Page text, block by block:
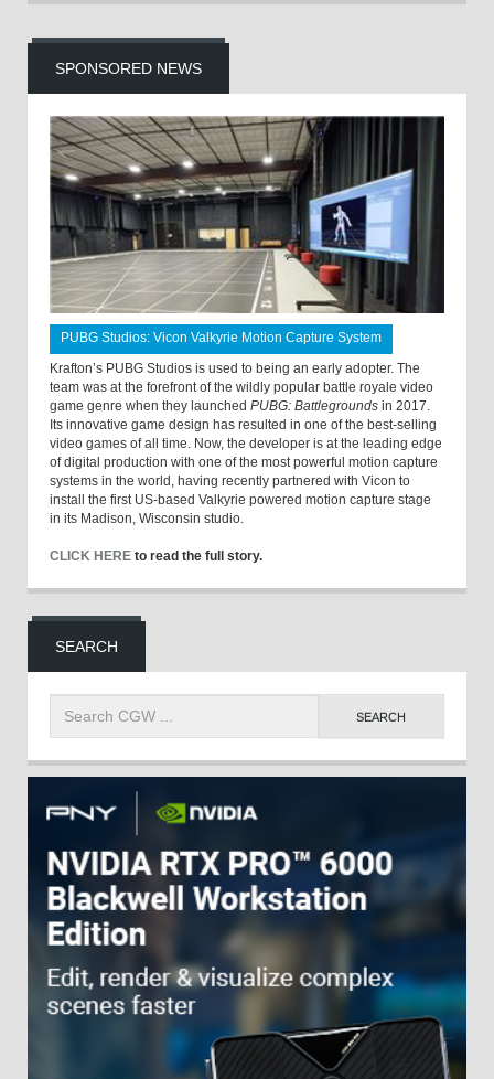
SPONSORED NEWS
PUBG Studios: Vicon Valkyrie Motion Capture System
Krafton’s PUBG Studios is used to being an early adopter. The
team was at the forefront of the wildly popular battle royale video
game genre when they launched PUBG: Battlegrounds in 2017.
Its innovative game design has resulted in one of the best-selling
video games of all time. Now, the developer is at the leading edge
of digital production with one of the most powerful motion capture
systems in the world, having recently partnered with Vicon to
install the first US-based Valkyrie powered motion capture stage
in its Madison, Wisconsin studio.
CLICK HERE to read the full story.
SEARCH